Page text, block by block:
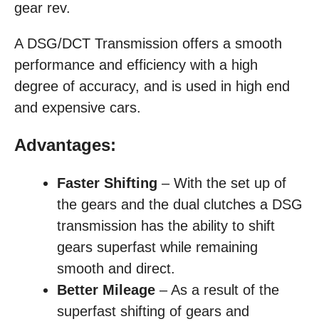
gear rev.
A DSG/DCT Transmission offers a smooth
performance and efficiency with a high
degree of accuracy, and is used in high end
and expensive cars.
Advantages:
Faster Shifting – With the set up of
the gears and the dual clutches a DSG
transmission has the ability to shift
gears superfast while remaining
smooth and direct.
Better Mileage – As a result of the
superfast shifting of gears and